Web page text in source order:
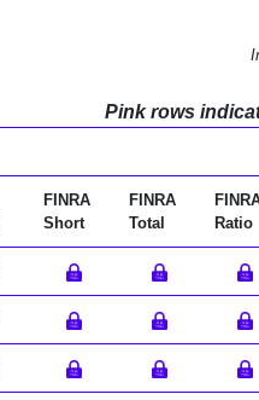
Pink rows
FINRA
Short
FINRA
Total
Ratio